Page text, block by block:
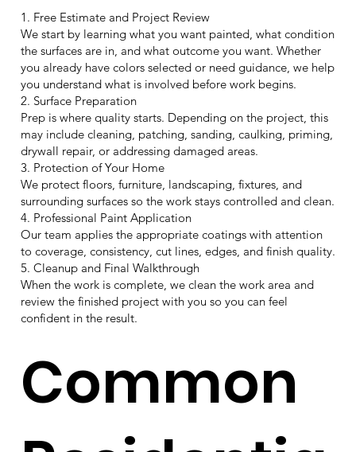
1. Free Estimate and Project Review
We start by learning what you want painted, what condition
the surfaces are in, and what outcome you want. Whether
you already have colors selected or need guidance, we help
you understand what is involved before work begins.
2. Surface Preparation
Prep is where quality starts. Depending on the project, this
may include cleaning, patching, sanding, caulking, priming,
drywall repair, or addressing damaged areas.
3. Protection of Your Home
We protect floors, furniture, landscaping, fixtures, and
surrounding surfaces so the work stays controlled and clean.
4. Professional Paint Application
Our team applies the appropriate coatings with attention
to coverage, consistency, cut lines, edges, and finish quality.
5. Cleanup and Final Walkthrough
When the work is complete, we clean the work area and
review the finished project with you so you can feel
confident in the result.
Common